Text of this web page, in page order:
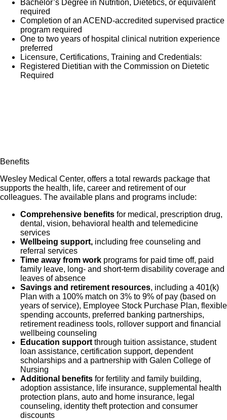
Participate in the competency assessment process
and achieve a passing score of 80% or higher on
RD chart audits
Adheres to nutrition care guidelines, the nutrition
care manual, department/facility guidelines and/or
protocols to provide evidence-based nutrition care.
Bachelor’s Degree in Nutrition, Dietetics, or equivalent
required
Completion of an ACEND-accredited supervised practice
program required
One to two years of hospital clinical nutrition experience
preferred
Licensure, Certifications, Training and Credentials:
Registered Dietitian with the Commission on Dietetic
Required
Benefits
Wesley Medical Center, offers a total rewards package that
supports the health, life, career and retirement of our
colleagues. The available plans and programs include:
Comprehensive benefits for medical, prescription drug,
dental, vision, behavioral health and telemedicine
services
Wellbeing support, including free counseling and
referral services
Time away from work programs for paid time off, paid
family leave, long- and short-term disability coverage and
leaves of absence
Savings and retirement resources, including a 401(k)
Plan with a 100% match on 3% to 9% of pay (based on
years of service), Employee Stock Purchase Plan, flexible
spending accounts, preferred banking partnerships,
retirement readiness tools, rollover support and financial
wellbeing counseling
Education support through tuition assistance, student
loan assistance, certification support, dependent
scholarships and a partnership with Galen College of
Nursing
Additional benefits for fertility and family building,
adoption assistance, life insurance, supplemental health
protection plans, auto and home insurance, legal
counseling, identity theft protection and consumer
discounts